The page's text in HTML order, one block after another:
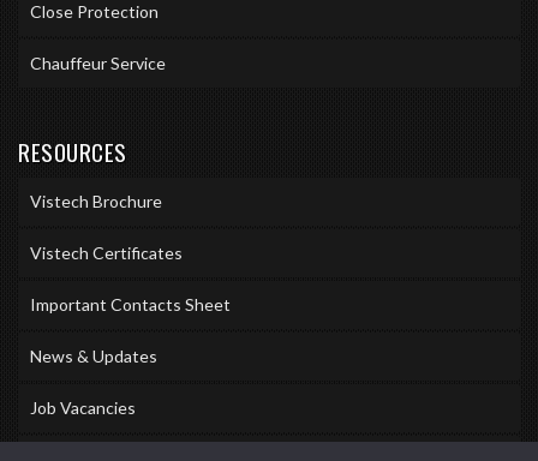
Close Protection
Chauffeur Service
RESOURCES
Vistech Brochure
Vistech Certificates
Important Contacts Sheet
News & Updates
Job Vacancies